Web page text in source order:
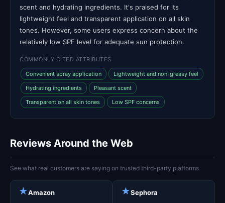
scent and hydrating ingredients. It's praised for its
lightweight feel and transparent application on all skin
tones. However, some users express concern about the
relatively low SPF level for adequate sun protection.
COMMONLY CITED ATTRIBUTES
Convenient spray application
Lightweight and non-greasy feel
Hydrating ingredients
Pleasant scent
Transparent on all skin tones
Low SPF concerns
Reviews Around the Web
See what real customers are saying on trusted third-party platforms
★Amazon ★Sephora